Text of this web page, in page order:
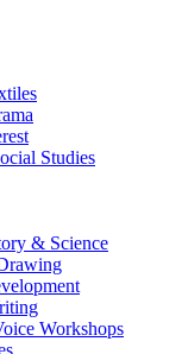
Studies
& Science
Workshops